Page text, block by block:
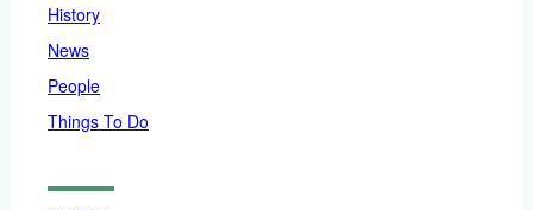
History
News
People
Things To Do